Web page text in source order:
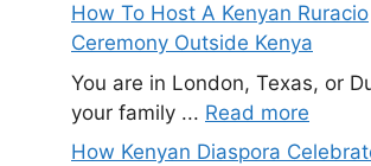
How To Host A Kenyan Ruracio
Ceremony Outside Kenya
You are in London, Texas, or
your family ... Read more
How Kenyan Diaspora